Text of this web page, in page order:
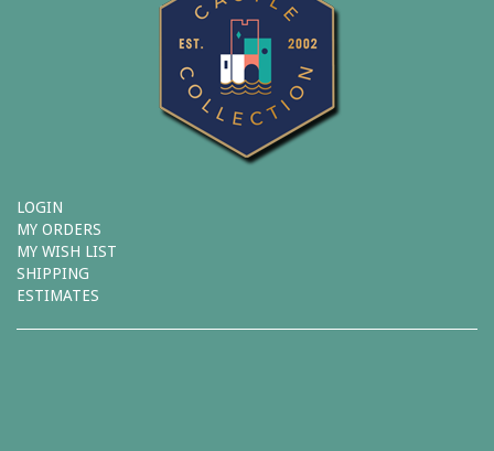
LOGIN
MY ORDERS
MY WISH LIST
SHIPPING
ESTIMATES